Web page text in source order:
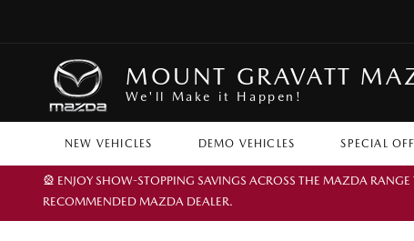
MOUNT GRAVATT
We'll Make it Happen!
NEW VEHICLES DEMO VEHICLES SPECIAL
🎡 ENJOY SHOW-STOPPING SAVINGS ACROSS THE MAZDA
RECOMMENDED MAZDA DEALER.